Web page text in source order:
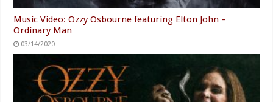
Music Video: Ozzy Osbourne featuring Elton John –
Ordinary Man
03/14/2020